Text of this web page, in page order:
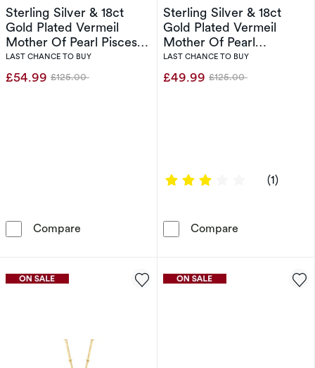
Sterling Silver & 18ct
Gold Plated Vermeil
Mother Of Pearl Pisces
Pendant
LAST CHANCE TO BUY
£54.99 Was
£125.00
Compare Sterling Silver & 18ct Gold Plated Vermeil
Sterling Silver & 18ct
Gold Plated Vermeil
Mother Of Pearl
Sagittarius Pendant
LAST CHANCE TO BUY
£49.99 Was
£125.00
3 out of 5
(1)
Compare